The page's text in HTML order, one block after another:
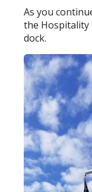
As you
the Hospitality
dock.